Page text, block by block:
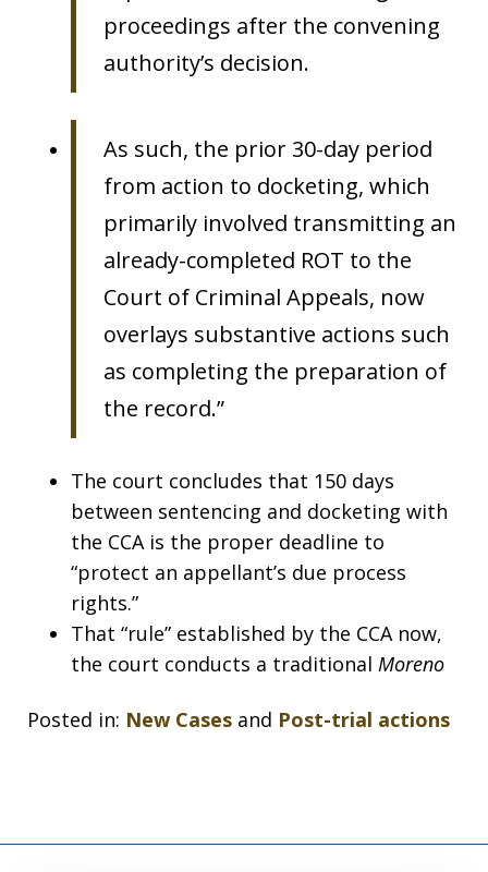
proceedings after the convening
authority’s decision.
As such, the prior 30-day period
from action to docketing, which
primarily involved transmitting an
already-completed ROT to the
Court of Criminal Appeals, now
overlays substantive actions such
as completing the preparation of
the record.”
The court concludes that 150 days
between sentencing and docketing with
the CCA is the proper deadline to
“protect an appellant’s due process
rights.”
That “rule” established by the CCA now,
the court conducts a traditional Moreno
Posted in: New Cases and Post-trial actions